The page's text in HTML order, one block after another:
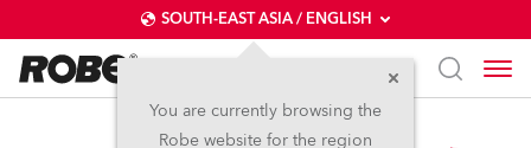
SOUTH-EAST ASIA / ENGLISH
You are currently browsing the
Robe website for the region